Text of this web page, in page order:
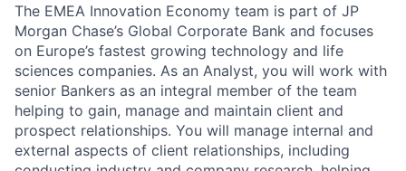
The EMEA Innovation Economy team is part of JP
Morgan Chase’s Global Corporate Bank and focuses
on Europe’s fastest growing technology and life
sciences companies. As an Analyst, you will work with
senior Bankers as an integral member of the team
helping to gain, manage and maintain client and
prospect relationships. You will manage internal and
external aspects of client relationships, including